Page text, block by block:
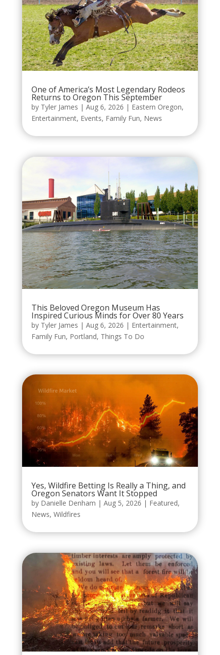
One of America’s Most Legendary Rodeos
Returns to Oregon This September
by Tyler James | Aug 6, 2026 | Eastern Oregon,
Entertainment, Events, Family Fun, News
This Beloved Oregon Museum Has
Inspired Curious Minds for Over 80 Years
by Tyler James | Aug 6, 2026 | Entertainment,
Family Fun, Portland, Things To Do
Yes, Wildfire Betting Is Really a Thing, and
Oregon Senators Want It Stopped
by Danielle Denham | Aug 5, 2026 | Featured,
News, Wildfires